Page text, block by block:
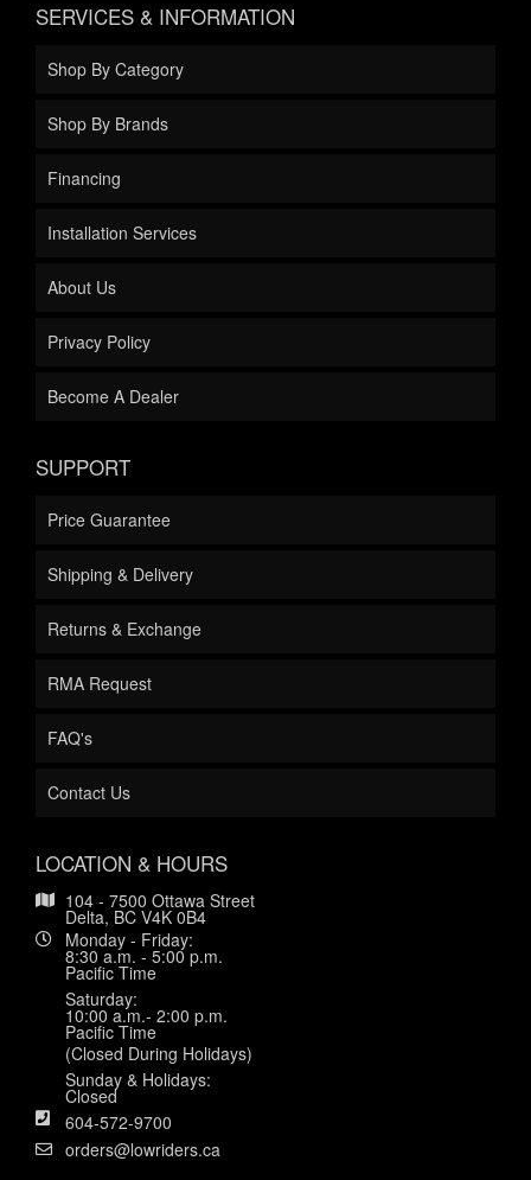
SERVICES & INFORMATION
Shop By Category
Shop By Brands
Financing
Installation Services
About Us
Privacy Policy
Become A Dealer
SUPPORT
Price Guarantee
Shipping & Delivery
Returns & Exchange
RMA Request
FAQ's
Contact Us
LOCATION & HOURS
104 - 7500 Ottawa Street
Delta, BC V4K 0B4
Monday - Friday:
8:30 a.m. - 5:00 p.m.
Pacific Time
Saturday:
10:00 a.m.- 2:00 p.m.
Pacific Time
(Closed During Holidays)
Sunday & Holidays:
Closed
604-572-9700
orders@lowriders.ca